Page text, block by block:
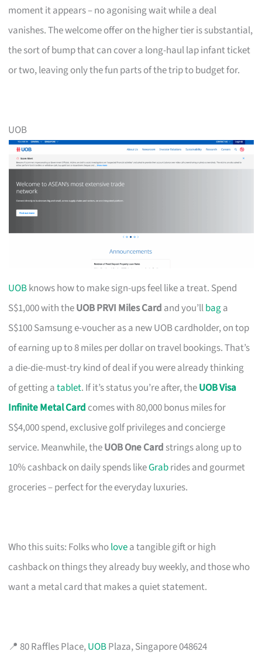
moment it appears – no agonising wait while a deal
vanishes. The welcome offer on the higher tier is substantial,
the sort of bump that can cover a long-haul lap infant ticket
or two, leaving only the fun parts of the trip to budget for.
UOB
UOBknows how to make sign-ups feel like a treat. Spend
S$1,000 with theUOB PRVI Miles Card and you’llbaga
S$100 Samsung e-voucher as a new UOB cardholder, on top
of earning up to 8 miles per dollar on travel bookings. That’s
a die-die-must-try kind of deal if you were already thinking
of getting atablet. If it’s status you’re after, theUOB Visa
Infinite Metal Card comes with 80,000 bonus miles for
S$4,000 spend, exclusive golf privileges and concierge
service. Meanwhile, theUOB One Card strings along up to
10% cashback on daily spends likeGrabrides and gourmet
groceries – perfect for the everyday luxuries.
Who this suits: Folks wholovea tangible gift or high
cashback on things they already buy weekly, and those who
want a metal card that makes a quiet statement.
📍 80 Raffles Place,UOBPlaza, Singapore 048624